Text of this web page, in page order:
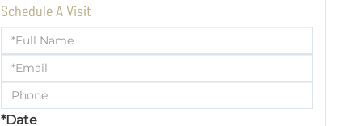
Schedule A Visit
Schedule
Visit
*Date